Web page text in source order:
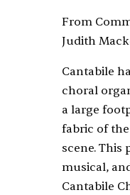
From
Judith
Cantabile
choral
a large
fabric of
scene. This
musical,
Cantabile